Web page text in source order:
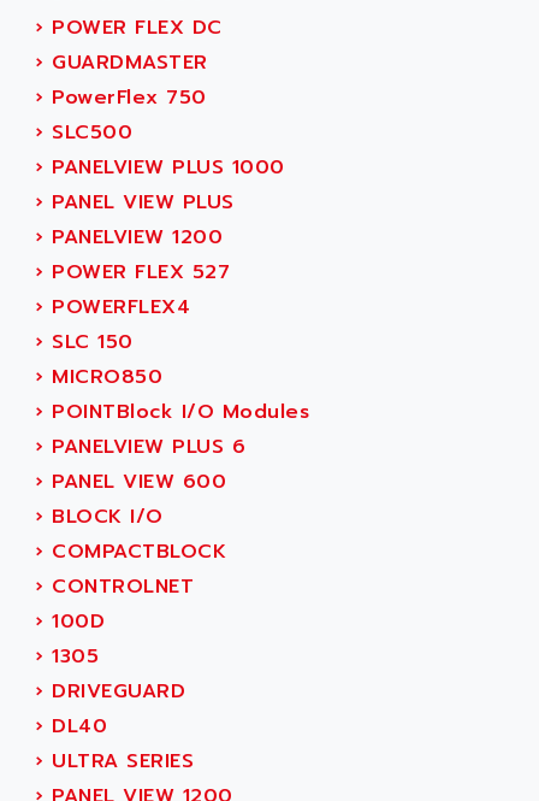
ACMD2
ACM
PLS514
PLS510
PLS508
SERVOSTAR
AC FEED MOTOR
SIMODRIVE 611
TSX MOMENTUM
NUM 1060
NUM 760
NUM 750/760
NUM750
NUM750 / NUM760
NUM 750
ULTRA SERIES
IPC
INDUCTEL
C500
C200H
CQM1
R88
CQM1H
ADM ELECTRONIC
ADMV
ADN
ADN PESAGE
ADTECH POWER INC
ADV
ADVANCE
ADVANCE HIVOLT
ADVANCE TAPES
ADVANCED ENERGY
ADVANCED MICRO DEVICES
ADVANCED MOTION CONTROLS
ADVANCED POWER TECHNOLOGY
ADVANCED UV
ADVANTEC
ADVANTECH
ADVANTYS FTM
ADWIN
AE
AE&T
AEC
AECO
› POWER FLEX DC
› GUARDMASTER
› PowerFlex 750
› SLC500
› PANELVIEW PLUS 1000
› PANEL VIEW PLUS
› PANELVIEW 1200
› POWER FLEX 527
› POWERFLEX4
› SLC 150
› MICRO850
› POINTBlock I/O Modules
› PANELVIEW PLUS 6
› PANEL VIEW 600
› BLOCK I/O
› COMPACTBLOCK
› CONTROLNET
› 100D
› 1305
› DRIVEGUARD
› DL40
› ULTRA SERIES